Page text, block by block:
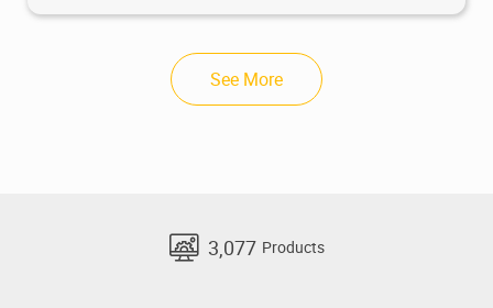
See More
3,077 Products